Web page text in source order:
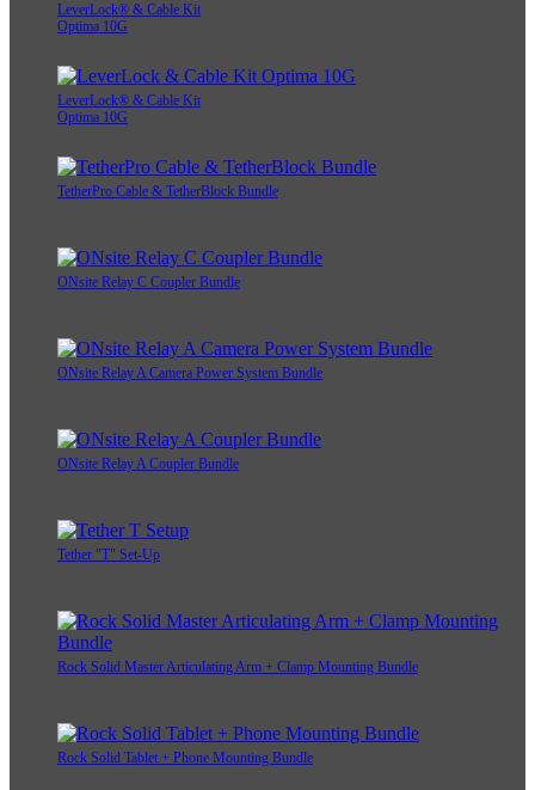
LeverLock® & Cable Kit
Optima 10G
LeverLock® & Cable Kit
Optima 10G
TetherPro Cable & TetherBlock Bundle
ONsite Relay C Coupler Bundle
ONsite Relay A Camera Power System Bundle
ONsite Relay A Coupler Bundle
Tether "T" Set-Up
Rock Solid Master Articulating Arm + Clamp Mounting Bundle
Rock Solid Tablet + Phone Mounting Bundle